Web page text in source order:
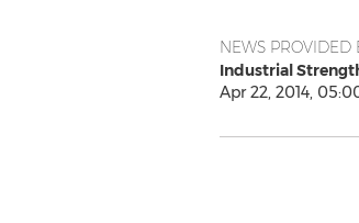
NEWS PROVIDED
Industrial
Apr 22, 2014,